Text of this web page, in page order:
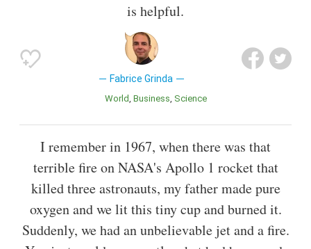
is helpful.
Fabrice Grinda
World Business Science
I remember in 1967, when there was that
terrible fire on NASA's Apollo 1 rocket that
killed three astronauts, my father made pure
oxygen and we lit this tiny cup and burned it.
Suddenly, we had an unbelievable jet and a fire.